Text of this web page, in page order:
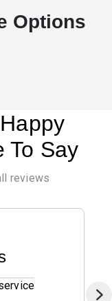
Options
To Say
reviews